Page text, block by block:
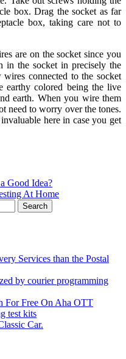
box. Drag the socket as far
box, taking care not to
are on the socket since you
in the socket in precisely the
connected to the socket
earthy colored being the live
earth. When you wire them
need to worry over the tones.
here in case you get
Good Idea?
At Home
Services than the Postal
by courier programming
For Free On Aha OTT
test kits
Car.